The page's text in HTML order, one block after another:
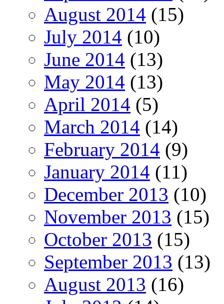
August 2014 (15)
July 2014 (10)
June 2014 (13)
May 2014 (13)
April 2014 (5)
March 2014 (14)
February 2014 (9)
January 2014 (11)
December 2013 (10)
November 2013 (15)
October 2013 (15)
September 2013 (13)
August 2013 (16)